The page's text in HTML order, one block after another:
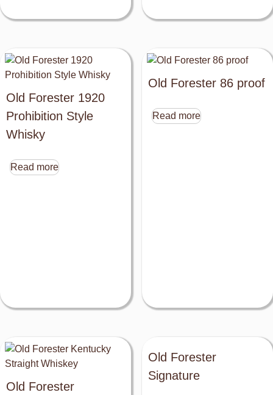
Old Forester 1920
Prohibition Style
Whisky
Read more
Old Forester 86 proof
Read more
Old Forester
Old Forester
Signature